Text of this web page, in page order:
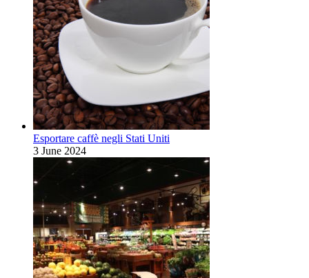
Esportare caffè negli Stati Uniti
3 June 2024